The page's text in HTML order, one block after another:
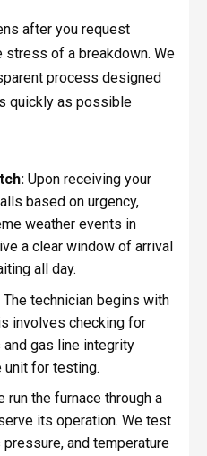
after you request
of a breakdown. We
process designed
quickly as possible
Upon receiving your
based on urgency,
weather events in
a clear window of arrival
all day.
The technician begins with
involves checking for
gas line integrity
unit for testing.
run the furnace through a
its operation. We test
and temperature